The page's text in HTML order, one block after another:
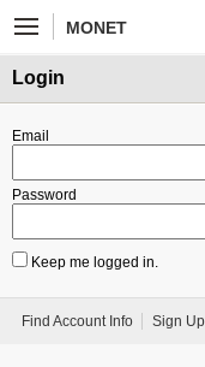
MONET
Login
Email
Password
Keep me logged in.
Find Account Info Sign Up